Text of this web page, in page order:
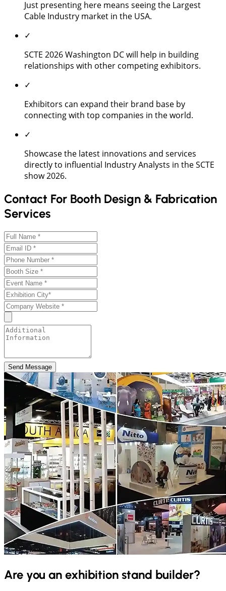
Just presenting here means seeing the Largest
Cable Industry market in the USA.
✓
SCTE 2026 Washington DC will help in building
relationships with other competing exhibitors.
✓
Exhibitors can expand their brand base by
connecting with top companies in the world.
✓
Showcase the latest innovations and services
directly to influential Industry Analysts in the SCTE
show 2026.
Contact For Booth Design & Fabrication
Services
Send Message
Are you an exhibition stand builder?